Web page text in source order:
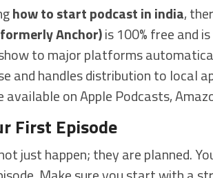
how to start podcast in india,
Anchor)is 100% free and
to major platforms
and handles distribution to local
on Apple Podcasts,
First Episode
just happen; they are planned.